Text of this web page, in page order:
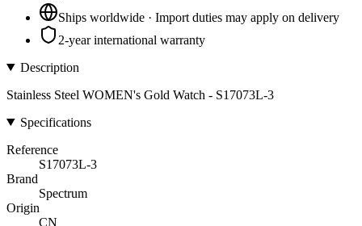
Ships worldwide · Import duties may apply on delivery
2-year international warranty
Description
Stainless Steel WOMEN's Gold Watch - S17073L-3
Specifications
Reference
S17073L-3
Brand
Spectrum
Origin
CN